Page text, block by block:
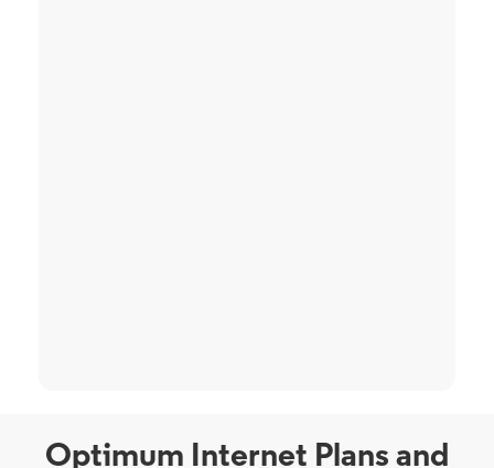
Optimum Internet Plans and